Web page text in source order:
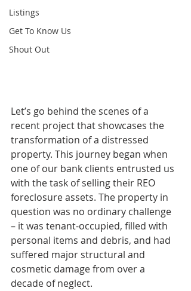
Listings
Get To Know Us
Shout Out
Let’s go behind the scenes of a
recent project that showcases the
transformation of a distressed
property. This journey began when
one of our bank clients entrusted us
with the task of selling their REO
foreclosure assets. The property in
question was no ordinary challenge
– it was tenant-occupied, filled with
personal items and debris, and had
suffered major structural and
cosmetic damage from over a
decade of neglect.